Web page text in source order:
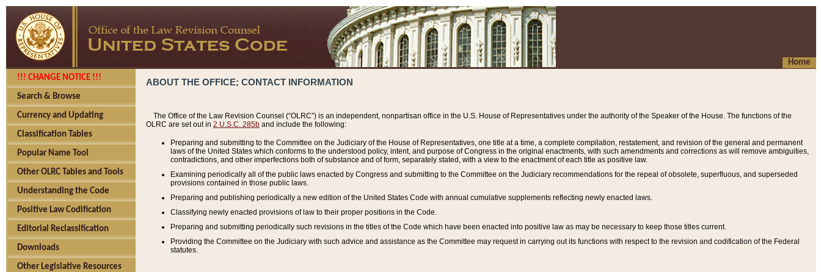
Home
!!! CHANGE NOTICE !!!
Search & Browse
Currency and Updating
Classification Tables
Popular Name Tool
Other OLRC Tables and Tools
Understanding the Code
Positive Law Codification
Editorial Reclassification
Downloads
Other Legislative Resources
ABOUT THE OFFICE; CONTACT INFORMATION
The Office of the Law Revision Counsel (“OLRC”) is an independent, nonpartisan office in the U.S. House of Representatives under the authority of the Speaker of the House. The functions of the
OLRC are set out in 2 U.S.C. 285b and include the following:
Preparing and submitting to the Committee on the Judiciary of the House of Representatives, one title at a time, a complete compilation, restatement, and revision of the general and permanent
laws of the United States which conforms to the understood policy, intent, and purpose of Congress in the original enactments, with such amendments and corrections as will remove ambiguities,
contradictions, and other imperfections both of substance and of form, separately stated, with a view to the enactment of each title as positive law.
Examining periodically all of the public laws enacted by Congress and submitting to the Committee on the Judiciary recommendations for the repeal of obsolete, superfluous, and superseded
provisions contained in those public laws.
Preparing and publishing periodically a new edition of the United States Code with annual cumulative supplements reflecting newly enacted laws.
Classifying newly enacted provisions of law to their proper positions in the Code.
Preparing and submitting periodically such revisions in the titles of the Code which have been enacted into positive law as may be necessary to keep those titles current.
Providing the Committee on the Judiciary with such advice and assistance as the Committee may request in carrying out its functions with respect to the revision and codification of the Federal
statutes.